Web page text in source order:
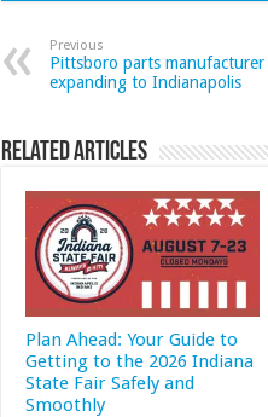
Previous
Pittsboro parts manufacturer
expanding to Indianapolis
Related Articles
Plan Ahead: Your Guide to
Getting to the 2026 Indiana
State Fair Safely and
Smoothly